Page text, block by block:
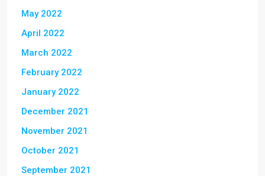
May 2022
April 2022
March 2022
February 2022
January 2022
December 2021
November 2021
October 2021
September 2021